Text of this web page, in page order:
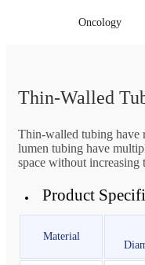
Oncology
Thin-Walled
Thin-walled tubing have
lumen tubing have
space without increasing
Product
Material